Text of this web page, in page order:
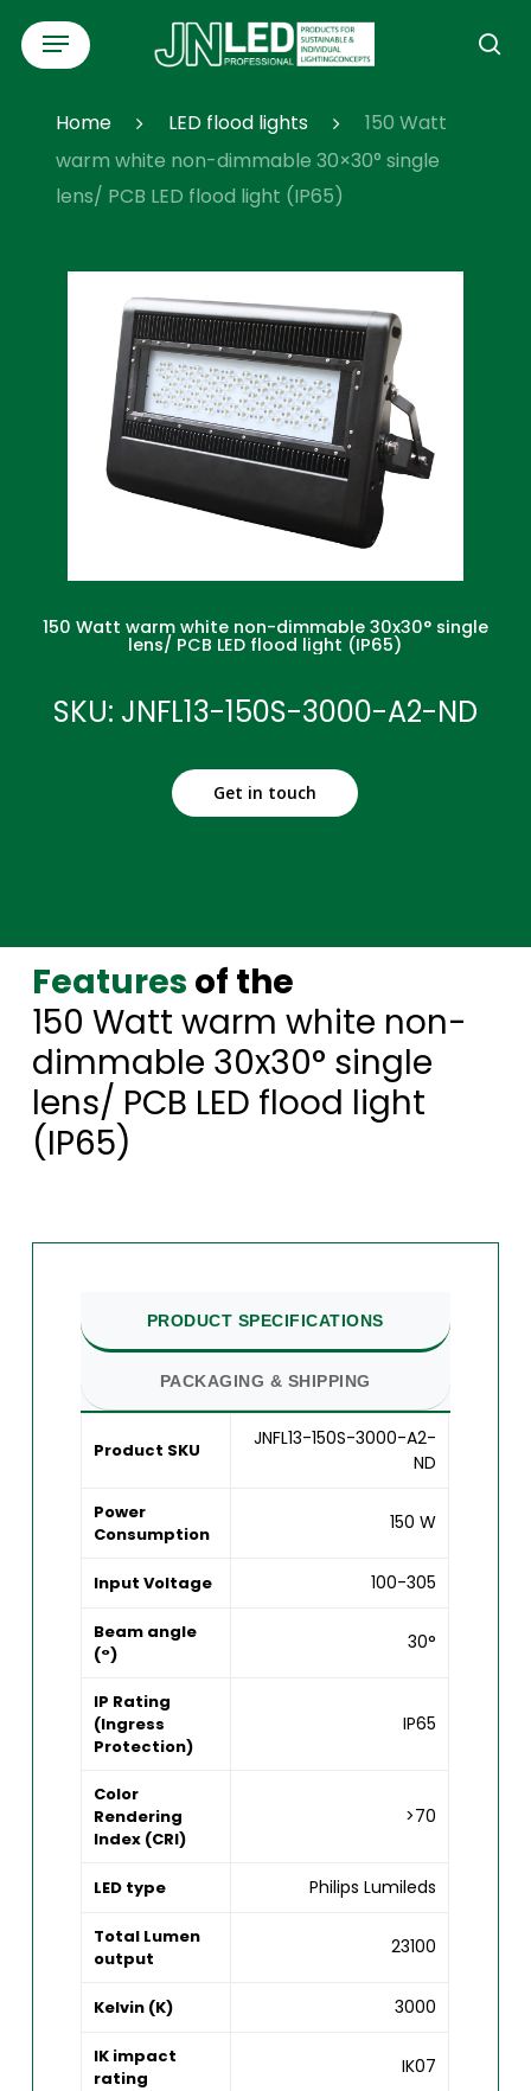
Skip
content
Menu
Home LED flood lights
150 Watt
warm white non-dimmable 30×30° single
lens/ PCB LED flood light (IP65)
150 Watt warm white non-dimmable 30x30° single
lens/ PCB LED flood light (IP65)
SKU: JNFL13-150S-3000-A2-ND
Get in touch
Features of the
150 Watt warm white non-
dimmable 30x30° single
lens/ PCB LED flood light
(IP65)
PRODUCT SPECIFICATIONS
PACKAGING & SHIPPING
Product SKU
JNFL13-150S-3000-A2-
ND
Power
Consumption
150 W
Input Voltage 100-305
Beam angle
(°)
30°
IP Rating
(Ingress
Protection)
IP65
Color
Rendering
Index (CRI)
>70
LED type Philips Lumileds
Total Lumen
output
23100
Kelvin (K) 3000
IK impact
rating
IK07